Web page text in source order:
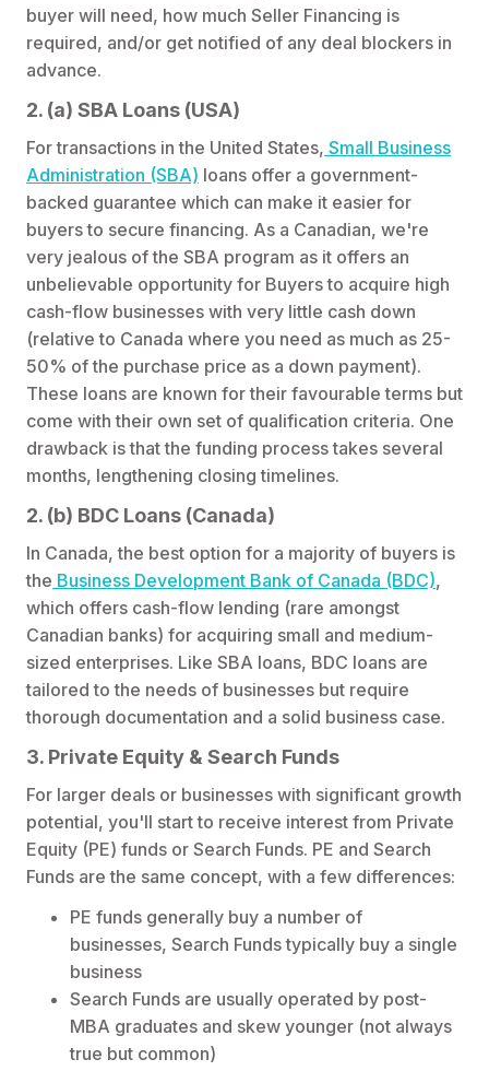
buyer will need, how much Seller Financing is
required, and/or get notified of any deal blockers in
advance.
2. (a) SBA Loans (USA)
For transactions in the United States, Small Business
Administration (SBA) loans offer a government-
backed guarantee which can make it easier for
buyers to secure financing. As a Canadian, we're
very jealous of the SBA program as it offers an
unbelievable opportunity for Buyers to acquire high
cash-flow businesses with very little cash down
(relative to Canada where you need as much as 25-
50% of the purchase price as a down payment).
These loans are known for their favourable terms but
come with their own set of qualification criteria. One
drawback is that the funding process takes several
months, lengthening closing timelines.
2. (b) BDC Loans (Canada)
In Canada, the best option for a majority of buyers is
the Business Development Bank of Canada (BDC),
which offers cash-flow lending (rare amongst
Canadian banks) for acquiring small and medium-
sized enterprises. Like SBA loans, BDC loans are
tailored to the needs of businesses but require
thorough documentation and a solid business case.
3. Private Equity & Search Funds
For larger deals or businesses with significant growth
potential, you'll start to receive interest from Private
Equity (PE) funds or Search Funds. PE and Search
Funds are the same concept, with a few differences:
PE funds generally buy a number of
businesses, Search Funds typically buy a single
business
Search Funds are usually operated by post-
MBA graduates and skew younger (not always
true but common)